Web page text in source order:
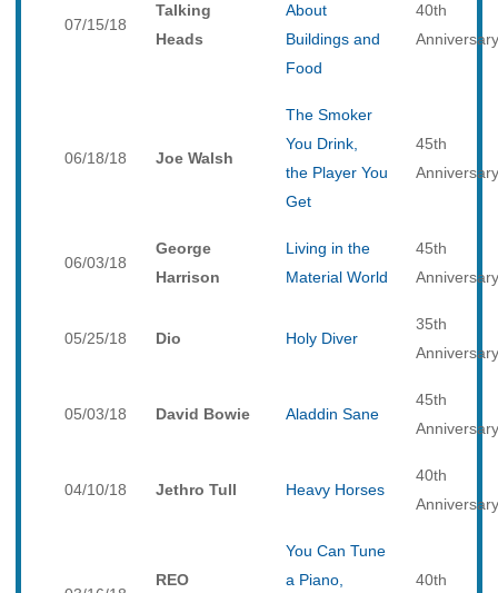
07/15/18
Talking
Heads
About
Buildings and
Food
40th
Anniversary
06/18/18 Joe Walsh
The Smoker
You Drink,
the Player You
Get
45th
Anniversary
06/03/18
George
Harrison
Living in the
Material World
45th
Anniversary
05/25/18 Dio Holy Diver
35th
Anniversary
05/03/18 David Bowie Aladdin Sane
45th
Anniversary
04/10/18 Jethro Tull Heavy Horses
40th
Anniversary
REO
You Can Tune
a Piano,
40th